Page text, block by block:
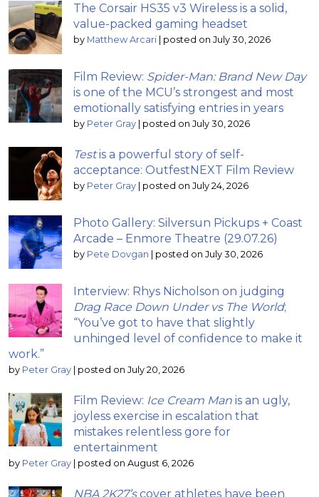
The Corsair HS35 v3 Wireless is a solid,
value-packed gaming headset
by Matthew Arcari | posted on July 30, 2026
Film Review: Spider-Man: Brand New Day
is one of the MCU’s strongest and most
emotionally satisfying entries in years
by Peter Gray | posted on July 30, 2026
Testis a powerful story of self-
acceptance: OutfestNEXT Film Review
by Peter Gray | posted on July 24, 2026
Photo Gallery: Silversun Pickups + Coast
Arcade – Enmore Theatre (29.07.26)
by Pete Dovgan | posted on July 30, 2026
Interview: Rhys Nicholson on judging
Drag Race Down Under vs The World;
“You’ve got to have that slightly
unhinged level of confidence to make it
work.”
by Peter Gray | posted on July 20, 2026
Film Review: Ice Cream Man is an ugly,
joyless exercise in escalation that
mistakes relentless gore for
entertainment
by Peter Gray | posted on August 6, 2026
NBA 2K27’scover athletes have been